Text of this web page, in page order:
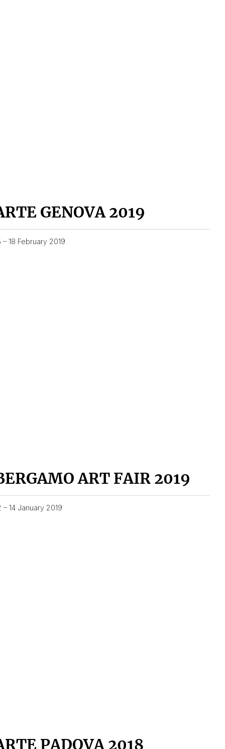
GENOVA 2019
– 18 February 2019
ART FAIR 2019
– 14 January 2019
PADOVA 2018